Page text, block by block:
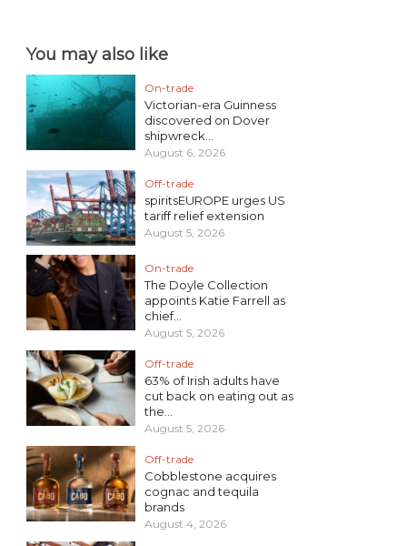
You may also like
On-trade
Victorian-era Guinness
discovered on Dover
shipwreck...
August 6, 2026
Off-trade
spiritsEUROPE urges US
tariff relief extension
August 5, 2026
On-trade
The Doyle Collection
appoints Katie Farrell as
chief...
August 5, 2026
Off-trade
63% of Irish adults have
cut back on eating out as
the...
August 5, 2026
Off-trade
Cobblestone acquires
cognac and tequila
brands
August 4, 2026